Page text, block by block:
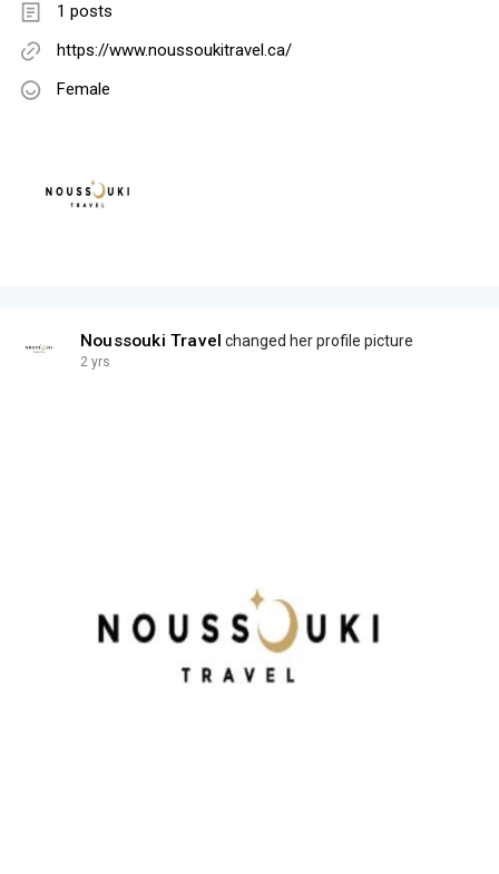
1 posts
https://www.noussoukitravel.ca/
Female
Noussouki Travel changed her profile picture
2 yrs